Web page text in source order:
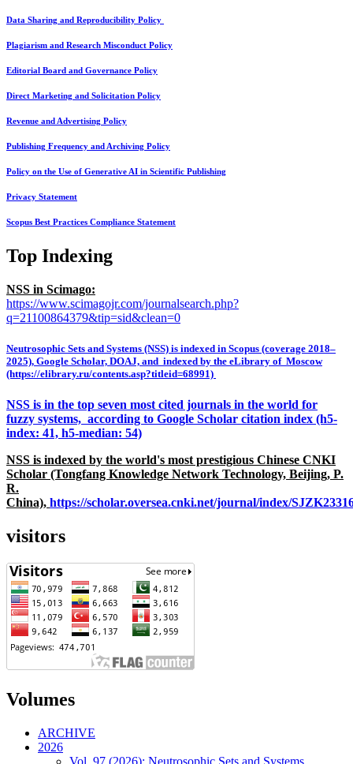
Data Sharing and Reproducibility Policy
Plagiarism and Research Misconduct Policy
Editorial Board and Governance Policy
Direct Marketing and Solicitation Policy
Revenue and Advertising Policy
Publishing Frequency and Archiving Policy
Policy on the Use of Generative AI in Scientific Publishing
Privacy Statement
Scopus Best Practices Compliance Statement
Top Indexing
NSS in Scimago:
https://www.scimagojr.com/journalsearch.php?
q=21100864379&tip=sid&clean=0
Neutrosophic Sets and Systems (NSS) is indexed in Scopus (coverage 2018–
2025), Google Scholar, DOAJ, and indexed by the eLibrary of Moscow
(https://elibrary.ru/contents.asp?titleid=68991)
NSS is in the top seven most cited journals in the world for
fuzzy systems, according to Google Scholar citation index (h5-
index: 41, h5-median: 54)
NSS is indexed by the world's most prestigious Chinese CNKI
Scholar (Tongfang Knowledge Network Technology, Beijing, P.
R.
China), https://scholar.oversea.cnki.net/journal/index/
visitors
Volumes
ARCHIVE
2026
Vol. 97 (2026): Neutrosophic Sets and Systems